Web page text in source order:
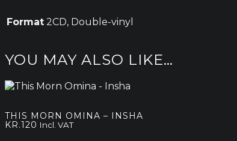
Format 2CD, Double-vinyl
YOU MAY ALSO LIKE…
THIS MORN OMINA – INSHA
KR.120 Incl. VAT